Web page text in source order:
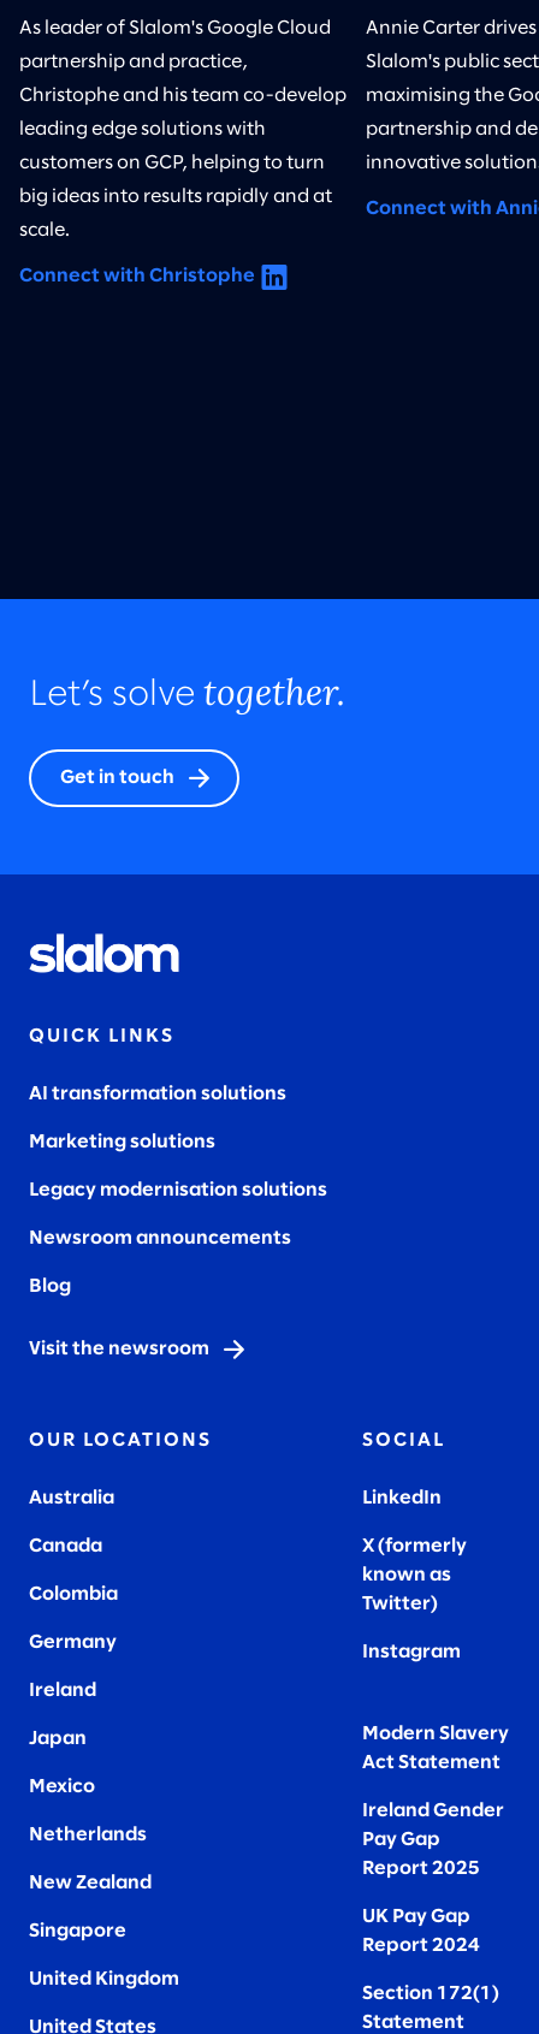
As leader of Slalom's Google Cloud
partnership and practice,
Christophe and his team co-develop
leading edge solutions with
customers on GCP, helping to turn
big ideas into results rapidly and at
scale.
Connect with Christophe
Annie Carter
Slalom's public
maximising the
partnership and
innovative
Connect with
Let’s solve together.
Get in touch
QUICK LINKS
AI transformation solutions
Marketing solutions
Legacy modernisation solutions
Newsroom announcements
Blog
Visit the newsroom
OUR LOCATIONS
Australia
Canada
Colombia
Germany
Ireland
Japan
Mexico
Netherlands
New Zealand
Singapore
United Kingdom
United States
SOCIAL
LinkedIn
X (formerly
known as
Twitter)
Instagram
Modern Slavery
Act Statement
Ireland Gender
Pay Gap
Report 2025
UK Pay Gap
Report 2024
Section 172(1)
Statement